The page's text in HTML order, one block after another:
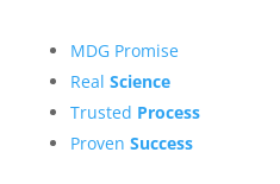
MDG Promise
Real Science
Trusted Process
Proven Success